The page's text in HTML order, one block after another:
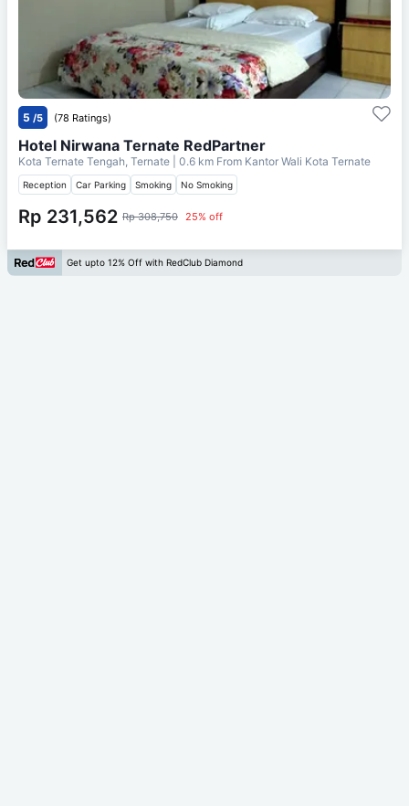
5 /5 (78 Ratings)
Hotel Nirwana Ternate RedPartner
Kota Ternate Tengah, Ternate | 0.6 km From Kantor Wali Kota Ternate
Reception Car Parking Smoking No Smoking
Rp 231,562 Rp 308,750 25% off
Get upto 12% Off with RedClub Diamond